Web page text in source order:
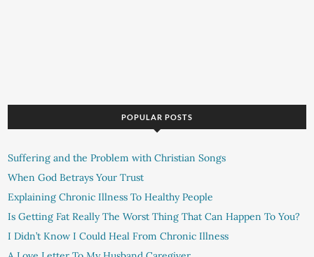
POPULAR POSTS
Suffering and the Problem with Christian Songs
When God Betrays Your Trust
Explaining Chronic Illness To Healthy People
Is Getting Fat Really The Worst Thing That Can Happen To You?
I Didn’t Know I Could Heal From Chronic Illness